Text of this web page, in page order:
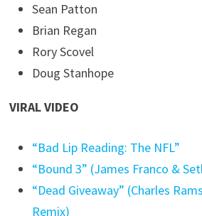
Sean Patton
Brian Regan
Rory Scovel
Doug Stanhope
VIRAL VIDEO
“Bad Lip Reading: The NFL”
“Bound 3” (James Franco &
“Dead Giveaway” (Charles
Remix)